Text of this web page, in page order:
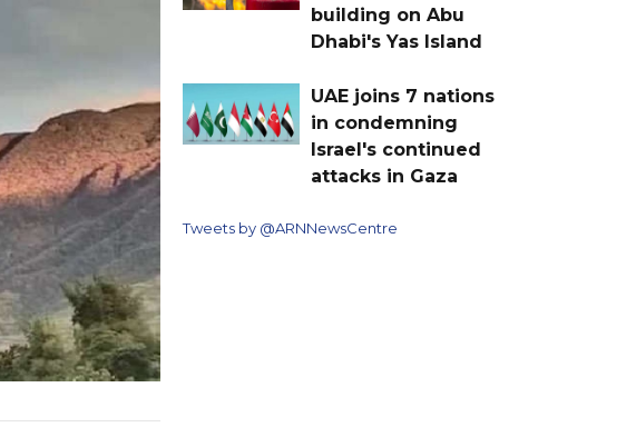
building on Abu
Dhabi's Yas Island
UAE joins 7 nations
in condemning
Israel's continued
attacks in Gaza
Tweets by @ARNNewsCentre